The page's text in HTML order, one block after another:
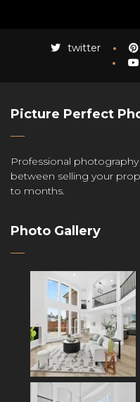
twitter
Picture Perfect
Professional
between selling your
to months.
Photo Gallery